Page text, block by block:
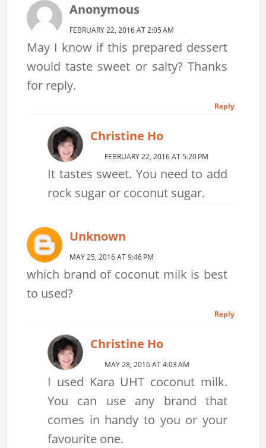
Anonymous
FEBRUARY 22, 2016 AT 2:05 AM
May I know if this prepared dessert
would taste sweet or salty? Thanks
for reply.
Reply
Christine Ho
FEBRUARY 22, 2016 AT 5:20 PM
It tastes sweet. You need to add
rock sugar or coconut sugar.
Unknown
MAY 25, 2016 AT 9:46 PM
which brand of coconut milk is best
to used?
Reply
Christine Ho
MAY 28, 2016 AT 4:03 AM
I used Kara UHT coconut milk.
You can use any brand that
comes in handy to you or your
favourite one.